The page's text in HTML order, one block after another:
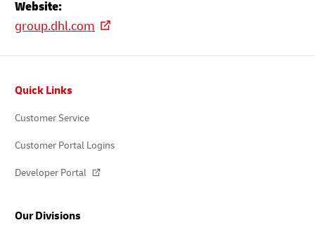
Website:
group.dhl.com
Quick Links
Customer Service
Customer Portal Logins
Developer Portal
Our Divisions